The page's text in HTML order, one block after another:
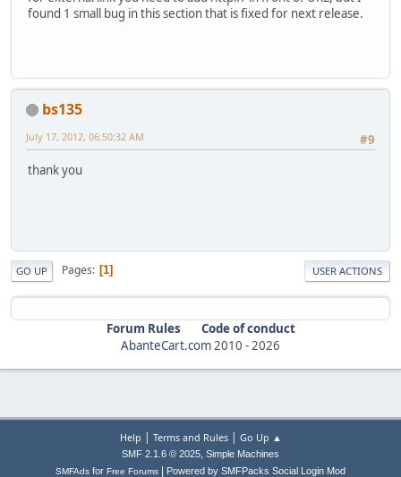
found 1 small bug in this section that is fixed for next release.
bs135
#9
July 17, 2012, 06:50:32 AM
thank you
GO UP Pages 1 USER ACTIONS
Forum Rules
Code of conduct
AbanteCart.com 2010 - 2026
Help | Terms and Rules| Go Up ▲
SMF 2.1.6 © 2025, Simple Machines
SMFAds for Free Forums Powered by SMFPacks Social Login Mod